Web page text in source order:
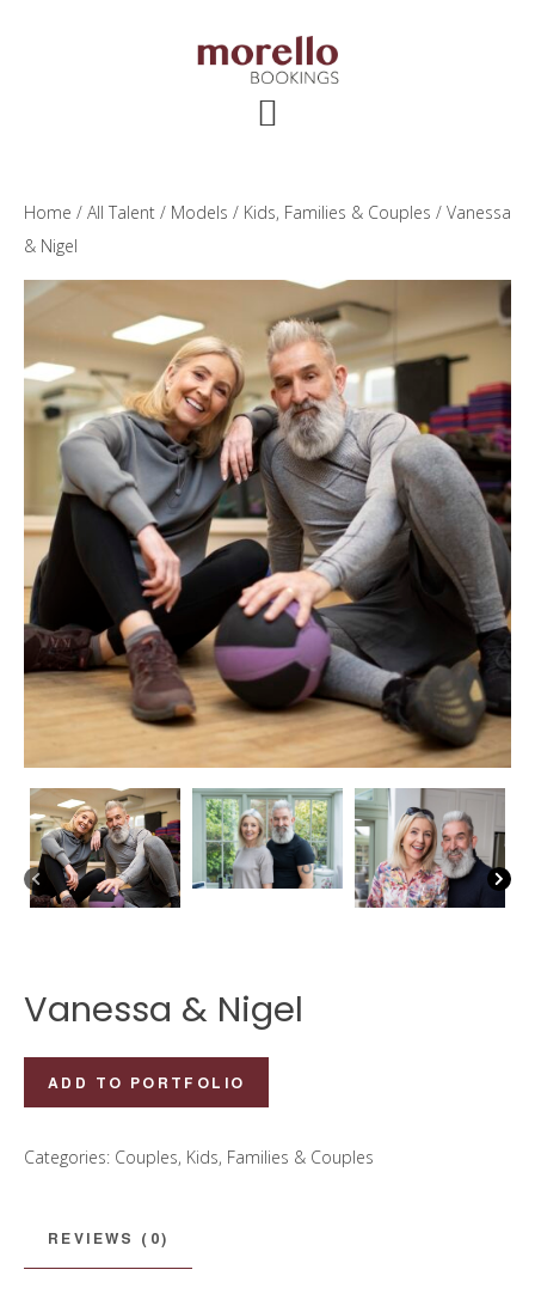
Home / All Talent / Models / Kids, Families & Couples / Vanessa
& Nigel
Vanessa & Nigel
&
quantity
ADD TO PORTFOLIO
Categories: Couples, Kids, Families & Couples
REVIEWS (0)